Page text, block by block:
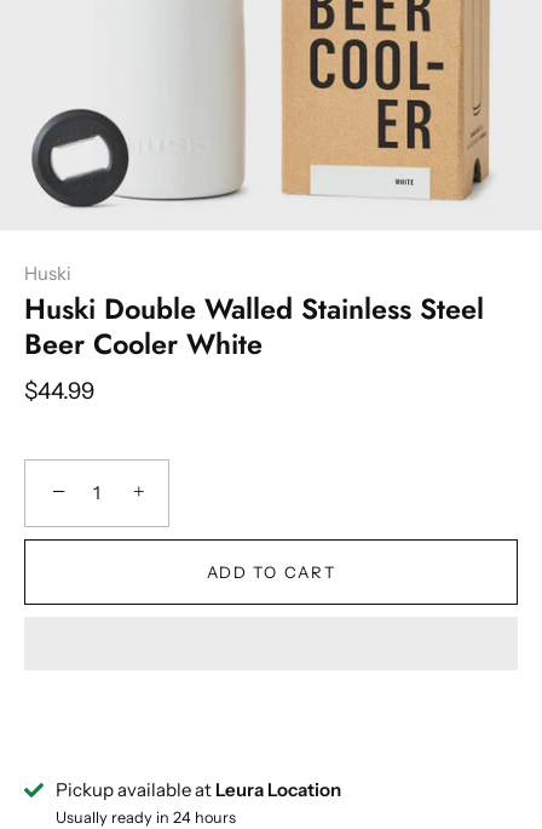
Huski
Huski Double Walled Stainless Steel
Beer Cooler White
$44.99
− +
ADD TO CART
Pickup available at Leura Location
Usually ready in 24 hours